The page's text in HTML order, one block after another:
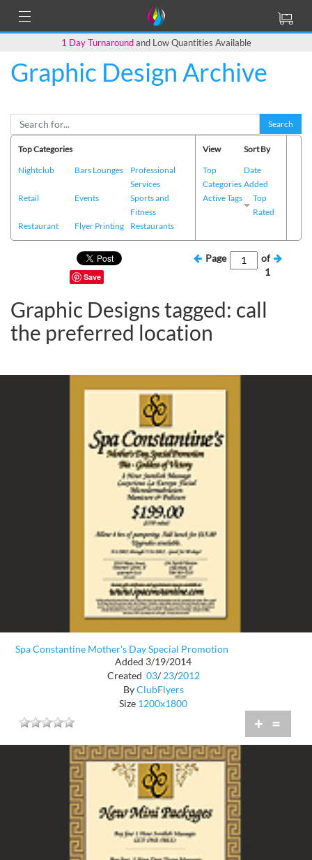
1 Day Turnaroundand Low Quantities Available
Graphic Design Archive
Search
Top Categories
Nightclub
Bars Lounges
Professional
Services
Retail
Events
Sports and
Fitness
Restaurant
Flyer Printing Restaurants
View
Top
Categories
Active Tags
Sort By
Date
Added
Top
Rated
Save
Page
of
1
Graphic Designs tagged: call
the preferred location
Spa Constantine Mother's Day Special Promotion
Added 3/19/2014
Created 03/ 23/2012
ByClubFlyers
Size 1200x1800
+ =